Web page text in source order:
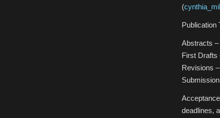
(
Publication
Abstracts –
First
Revisions
deadlines,